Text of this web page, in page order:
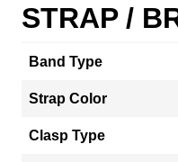
STRAP /
Band Type
Strap Color
Clasp Type